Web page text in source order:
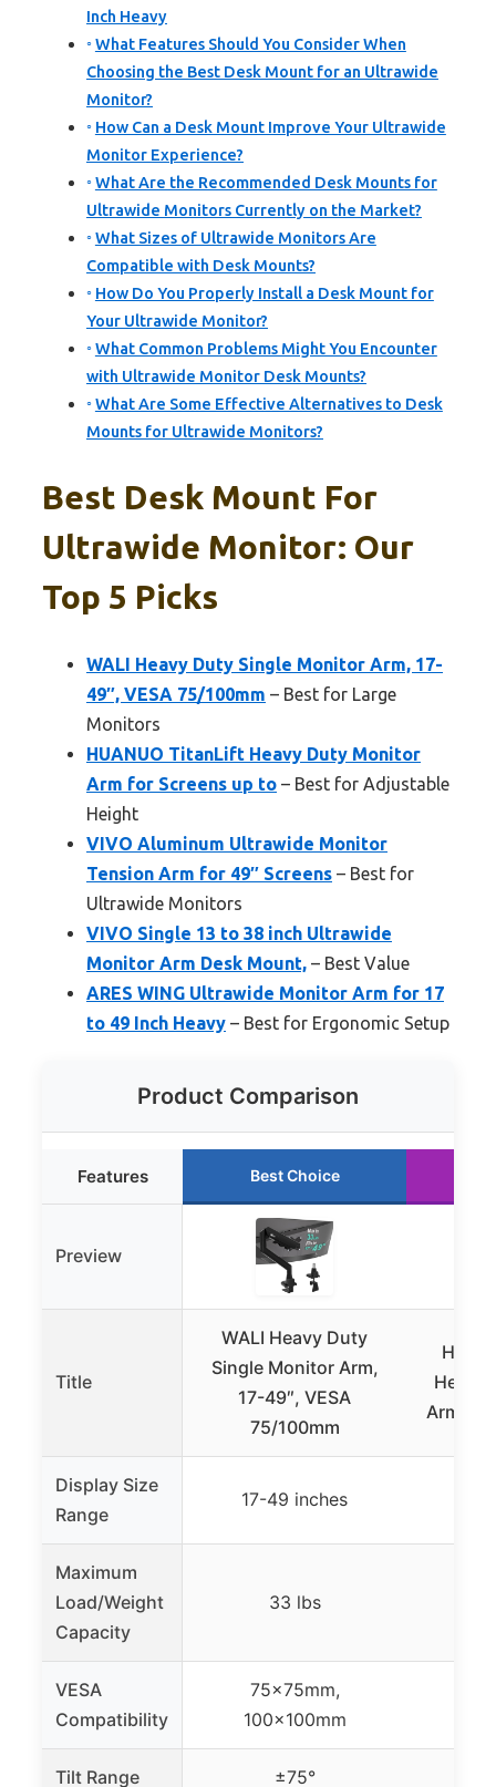
Inch Heavy
What Features Should You Consider When
Choosing the Best Desk Mount for an Ultrawide
Monitor?
How Can a Desk Mount Improve Your Ultrawide
Monitor Experience?
What Are the Recommended Desk Mounts for
Ultrawide Monitors Currently on the Market?
What Sizes of Ultrawide Monitors Are
Compatible with Desk Mounts?
How Do You Properly Install a Desk Mount for
Your Ultrawide Monitor?
What Common Problems Might You Encounter
with Ultrawide Monitor Desk Mounts?
What Are Some Effective Alternatives to Desk
Mounts for Ultrawide Monitors?
Best Desk Mount For
Ultrawide Monitor: Our
Top 5 Picks
WALI Heavy Duty Single Monitor Arm, 17-
49″, VESA 75/100mm – Best for Large
Monitors
HUANUO TitanLift Heavy Duty Monitor
Arm for Screens up to – Best for Adjustable
Height
VIVO Aluminum Ultrawide Monitor
Tension Arm for 49″ Screens – Best for
Ultrawide Monitors
VIVO Single 13 to 38 inch Ultrawide
Monitor Arm Desk Mount, – Best Value
ARES WING Ultrawide Monitor Arm for 17
to 49 Inch Heavy – Best for Ergonomic Setup
Product Comparison
Features Best Choice
Preview
Title
WALI Heavy Duty
Single Monitor Arm,
17-49″, VESA
75/100mm
Heavy
Arm for
Display Size
Range
17-49 inches
Maximum
Load/Weight
Capacity
33 lbs
VESA
Compatibility
75x75mm,
100x100mm
Tilt Range ±75°